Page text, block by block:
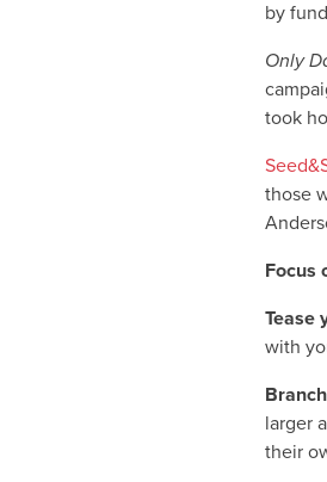
by
Only
took
those
Focus
Tease
with
larger
their